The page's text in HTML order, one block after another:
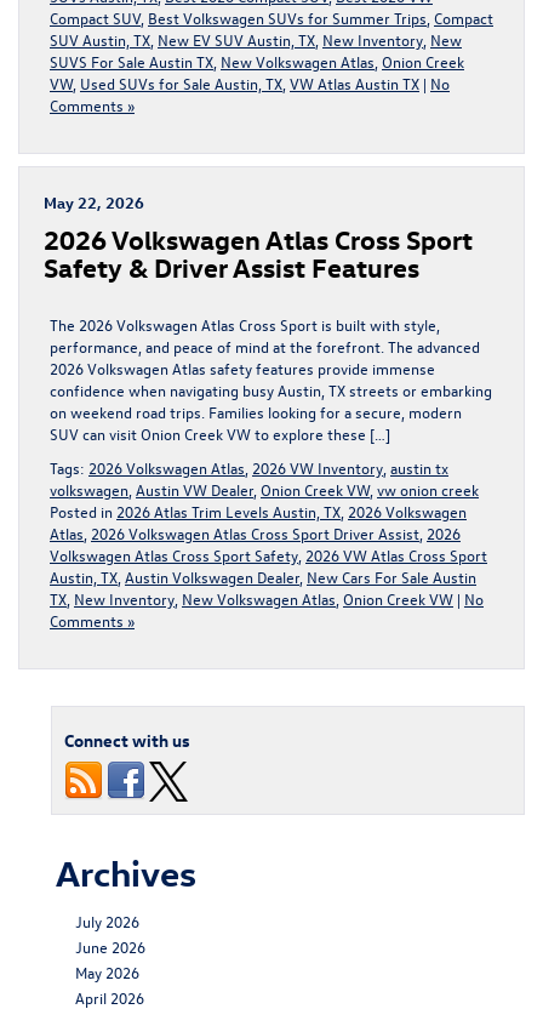
Compact SUV, Best Volkswagen SUVs for Summer Trips Compact
SUV Austin, TX New EV SUV Austin, TX New Inventory New
SUVS For Sale Austin TX New Volkswagen Atlas Onion Creek
VW, Used SUVs for Sale Austin, TX VW Atlas Austin TX | No
Comments »
May 22, 2026
2026 Volkswagen Atlas Cross Sport
Safety & Driver Assist Features
The 2026 Volkswagen Atlas Cross Sport is built with style,
performance, and peace of mind at the forefront. The advanced
2026 Volkswagen Atlas safety features provide immense
confidence when navigating busy Austin, TX streets or embarking
on weekend road trips. Families looking for a secure, modern
SUV can visit Onion Creek VW to explore these […]
Tags: 2026 Volkswagen Atlas 2026 VW Inventory austin tx
volkswagen Austin VW Dealer, Onion Creek VW, vw onion creek
Posted in 2026 Atlas Trim Levels Austin, TX 2026 Volkswagen
Atlas 2026 Volkswagen Atlas Cross Sport Driver Assist 2026
Volkswagen Atlas Cross Sport Safety 2026 VW Atlas Cross Sport
Austin, TX Austin Volkswagen Dealer, New Cars For Sale Austin
TX New Inventory New Volkswagen Atlas Onion Creek VW | No
Comments »
Connect with us
Archives
July 2026
June 2026
May 2026
April 2026